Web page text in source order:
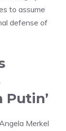
to assume
defense of
Merkel